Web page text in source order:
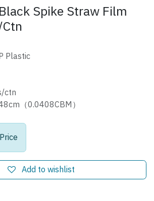
Spike Straw Film
Plastic
ctn
（0.0408CBM）
Add to wishlist